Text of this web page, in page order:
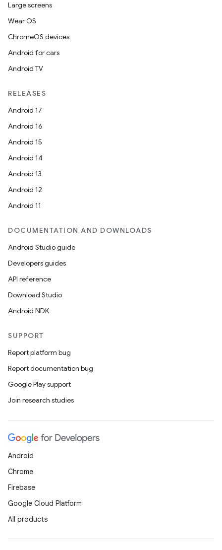
Large screens
Wear OS
ChromeOS devices
Android for cars
Android TV
RELEASES
Android 17
Android 16
Android 15
Android 14
Android 13
Android 12
Android 11
DOCUMENTATION AND DOWNLOADS
Android Studio guide
Developers guides
API reference
Download Studio
Android NDK
SUPPORT
Report platform bug
Report documentation bug
Google Play support
Join research studies
Android
Chrome
Firebase
Google Cloud Platform
All products